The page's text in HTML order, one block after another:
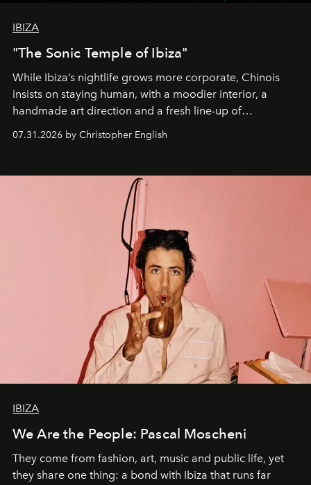
IBIZA
"The Sonic Temple of Ibiza"
While Ibiza’s nightlife grows more corporate, Chinois
insists on staying human, with a moodier interior, a
handmade art direction and a fresh line-up of
residencies, proving that scale was never the point.
07.31.2026 by Christopher English
IBIZA
We Are the People: Pascal Moscheni
They come from fashion, art, music and public life, yet
they share one thing: a bond with Ibiza that runs far